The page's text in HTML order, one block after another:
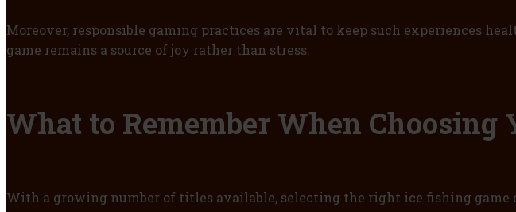
Moreover, responsible gaming practices are vital to keep such experiences
game remains a source of joy rather than stress.
What to Remember When Choosing
With a growing number of titles available, selecting the right ice fishing